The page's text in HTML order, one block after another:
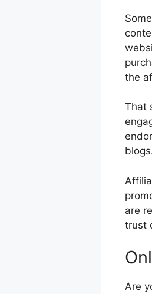
the
That
are
trust
Are